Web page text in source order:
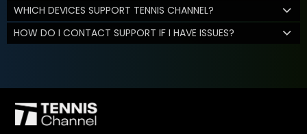
WHICH DEVICES SUPPORT TENNIS CHANNEL?
HOW DO I CONTACT SUPPORT IF I HAVE ISSUES?